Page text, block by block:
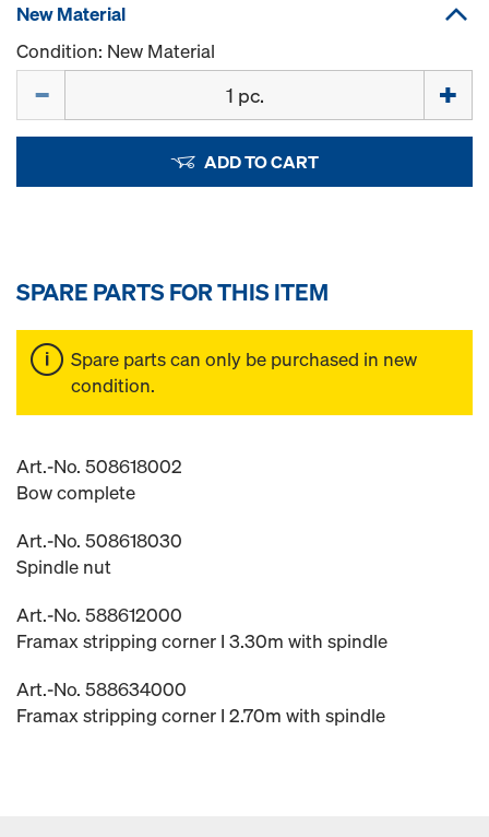
New Material
Condition: New Material
ADD TO CART
SPARE PARTS FOR THIS ITEM
Spare parts can only be purchased in new
condition.
Art.-No. 508618002
Bow complete
Art.-No. 508618030
Spindle nut
Art.-No. 588612000
Framax stripping corner I 3.30m with spindle
Art.-No. 588634000
Framax stripping corner I 2.70m with spindle